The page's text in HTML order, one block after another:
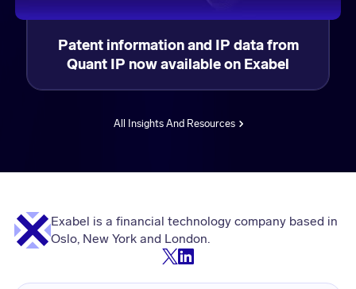
Patent information and IP data from
Quant IP now available on Exabel
All Insights And Resources
Exabel is a financial technology company based in
Oslo, New York and London.